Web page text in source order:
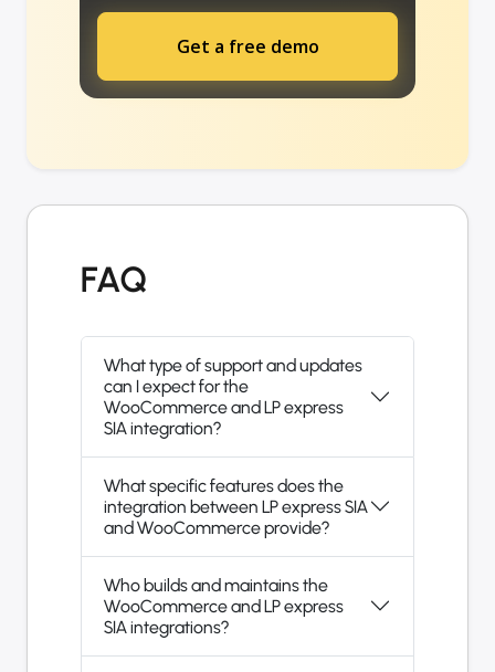
Get a free demo
FAQ
What type of support and updates
can I expect for the
WooCommerce and LP express
SIA integration?
What specific features does the
integration between LP express SIA
and WooCommerce provide?
Who builds and maintains the
WooCommerce and LP express
SIA integrations?